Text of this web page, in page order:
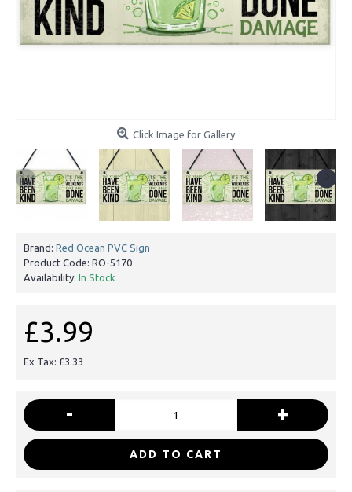
Click Image for Gallery
Brand: Red Ocean PVC Sign
Product Code: RO-5170
Availability: In Stock
£3.99
Ex Tax: £3.33
- +
ADD TO CART